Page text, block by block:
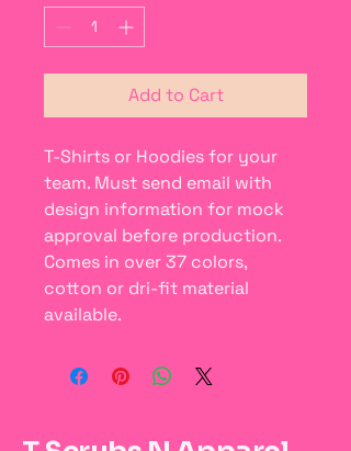
Add to Cart
T-Shirts or Hoodies for your
team. Must send email with
design information for mock
approval before production.
Comes in over 37 colors,
cotton or dri-fit material
available.